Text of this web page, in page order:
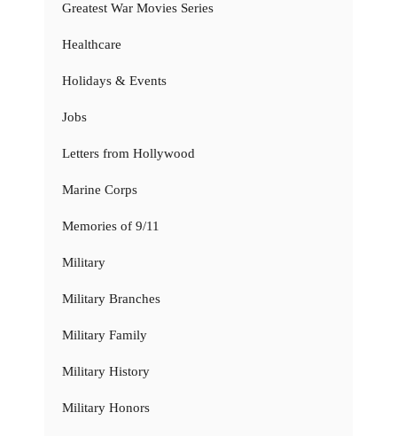
Greatest War Movies Series
Healthcare
Holidays & Events
Jobs
Letters from Hollywood
Marine Corps
Memories of 9/11
Military
Military Branches
Military Family
Military History
Military Honors